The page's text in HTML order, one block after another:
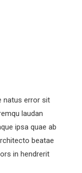
natus error sit
laudan
ipsa quae ab
beatae
in hendrerit